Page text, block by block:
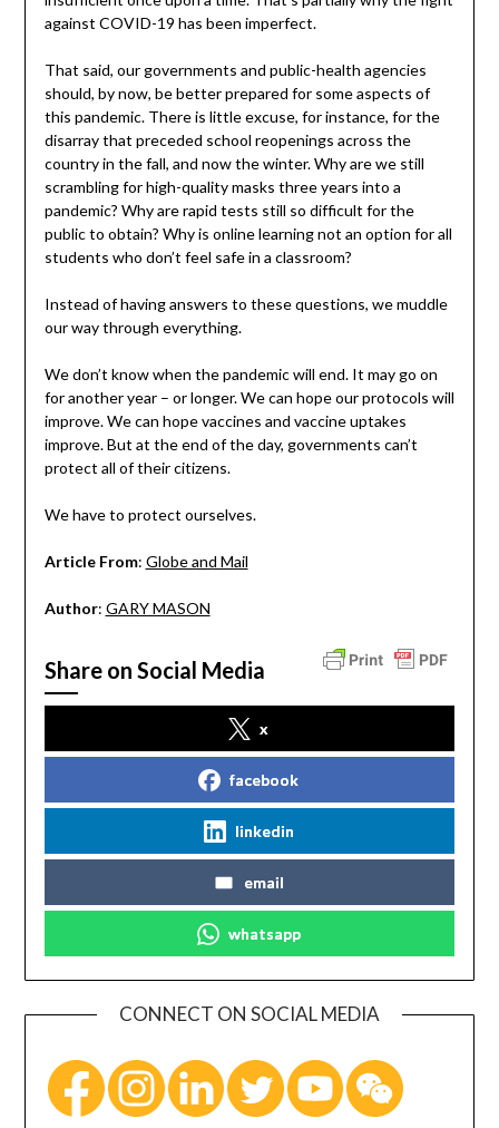
against COVID-19 has been imperfect.
That said, our governments and public-health agencies
should, by now, be better prepared for some aspects of
this pandemic. There is little excuse, for instance, for the
disarray that preceded school reopenings across the
country in the fall, and now the winter. Why are we still
scrambling for high-quality masks three years into a
pandemic? Why are rapid tests still so difficult for the
public to obtain? Why is online learning not an option for all
students who don’t feel safe in a classroom?
Instead of having answers to these questions, we muddle
our way through everything.
We don’t know when the pandemic will end. It may go on
for another year – or longer. We can hope our protocols will
improve. We can hope vaccines and vaccine uptakes
improve. But at the end of the day, governments can’t
protect all of their citizens.
We have to protect ourselves.
Article From: Globe and Mail
Author: GARY MASON
Share on Social Media
x
facebook
linkedin
email
whatsapp
CONNECT ON SOCIAL MEDIA